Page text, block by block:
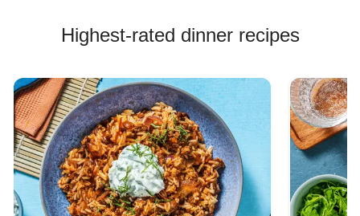
Highest-rated dinner recipes